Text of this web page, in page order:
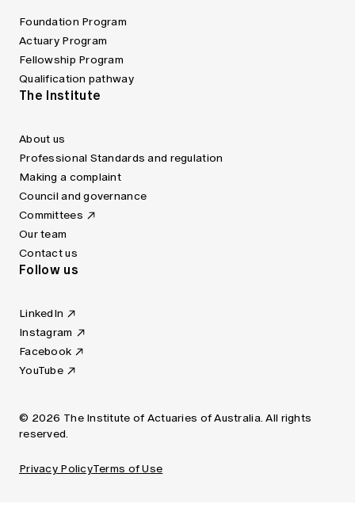
Foundation Program
Actuary Program
Fellowship Program
Qualification pathway
The Institute
About us
Professional Standards and regulation
Making a complaint
Council and governance
Committees
Our team
Contact us
Follow us
LinkedIn
Instagram
Facebook
YouTube
© 2026 The Institute of Actuaries of Australia. All rights
reserved.
Privacy PolicyTerms of Use